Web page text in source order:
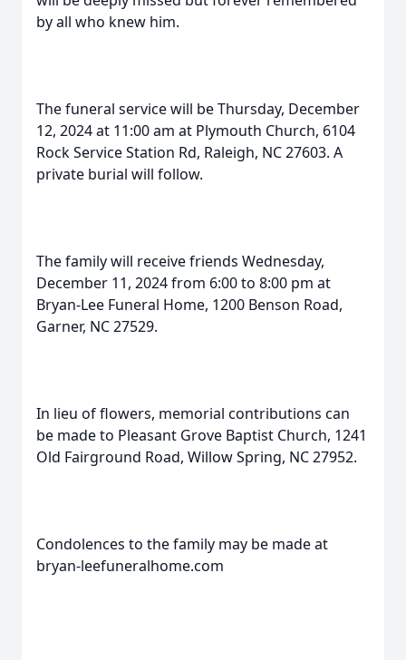
by all who knew him.
The funeral service will be Thursday, December
12, 2024 at 11:00 am at Plymouth Church, 6104
Rock Service Station Rd, Raleigh, NC 27603. A
private burial will follow.
The family will receive friends Wednesday,
December 11, 2024 from 6:00 to 8:00 pm at
Bryan-Lee Funeral Home, 1200 Benson Road,
Garner, NC 27529.
In lieu of flowers, memorial contributions can
be made to Pleasant Grove Baptist Church, 1241
Old Fairground Road, Willow Spring, NC 27952.
Condolences to the family may be made at
bryan-leefuneralhome.com